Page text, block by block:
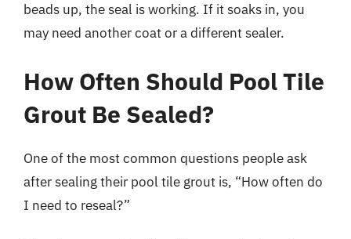
beads up, the seal is working. If it soaks in, you
may need another coat or a different sealer.
How Often Should Pool Tile
Grout Be Sealed?
One of the most common questions people ask
after sealing their pool tile grout is, “How often do
I need to reseal?”